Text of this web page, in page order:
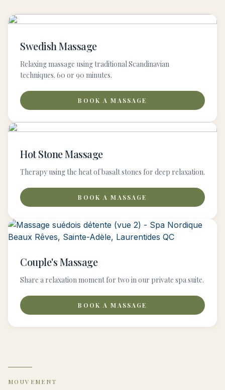
Swedish Massage
Relaxing massage using traditional Scandinavian
techniques. 60 or 90 minutes.
BOOK A MASSAGE
Hot Stone Massage
Therapy using the heat of basalt stones for deep relaxation.
BOOK A MASSAGE
Couple's Massage
Share a relaxation moment for two in our private spa suite.
BOOK A MASSAGE
MOUVEMENT